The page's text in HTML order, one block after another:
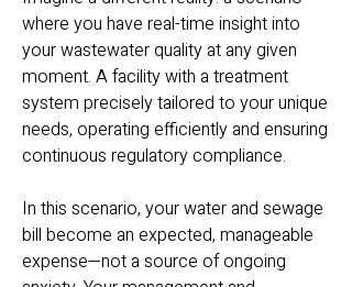
where you have real-time insight into
your wastewater quality at any given
moment. A facility with a treatment
system precisely tailored to your unique
needs, operating efficiently and ensuring
continuous regulatory compliance.
In this scenario, your water and sewage
bill become an expected, manageable
expense—not a source of ongoing